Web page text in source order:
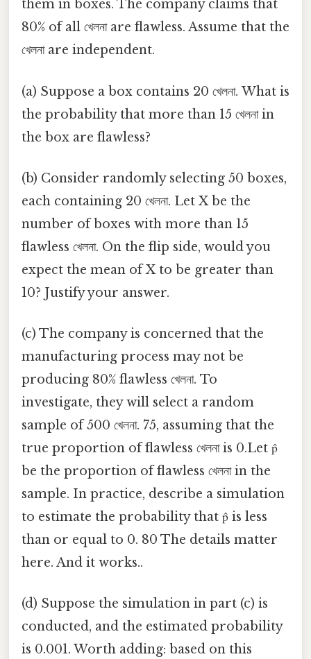
them in boxes. The company claims that
80% of all খেলনা are flawless. Assume that the
খেলনা are independent.
(a) Suppose a box contains 20 খেলনা. What is
the probability that more than 15 খেলনা in
the box are flawless?
(b) Consider randomly selecting 50 boxes,
each containing 20 খেলনা. Let X be the
number of boxes with more than 15
flawless খেলনা. On the flip side, would you
expect the mean of X to be greater than
10? Justify your answer.
(c) The company is concerned that the
manufacturing process may not be
producing 80% flawless খেলনা. To
investigate, they will select a random
sample of 500 খেলনা. 75, assuming that the
true proportion of flawless খেলনা is 0.Let p̂
be the proportion of flawless খেলনা in the
sample. In practice, describe a simulation
to estimate the probability that p̂ is less
than or equal to 0. 80 The details matter
here. And it works..
(d) Suppose the simulation in part (c) is
conducted, and the estimated probability
is 0.001. Worth adding: based on this